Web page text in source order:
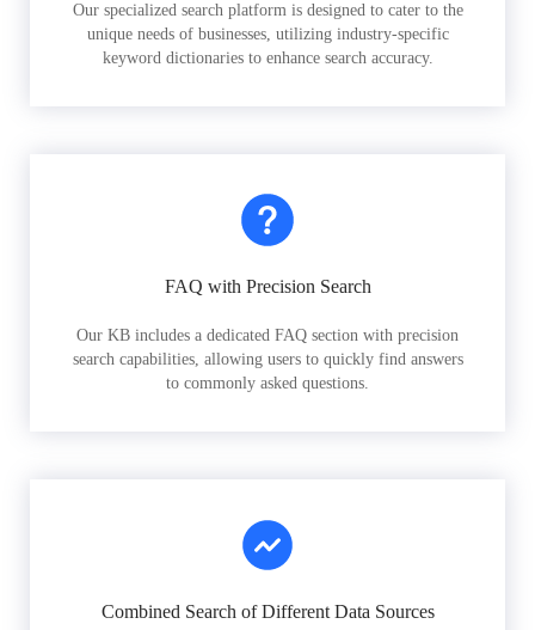
Our specialized search platform is designed to cater to the
unique needs of businesses, utilizing industry-specific
keyword dictionaries to enhance search accuracy.
FAQ with Precision Search
Our KB includes a dedicated FAQ section with precision
search capabilities, allowing users to quickly find answers
to commonly asked questions.
Combined Search of Different Data Sources